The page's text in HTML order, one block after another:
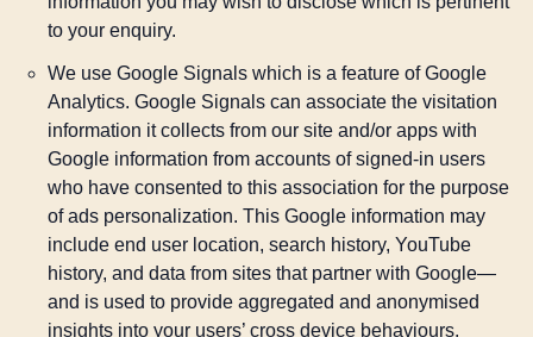
to your enquiry.
We use Google Signals which is a feature of Google
Analytics. Google Signals can associate the visitation
information it collects from our site and/or apps with
Google information from accounts of signed-in users
who have consented to this association for the purpose
of ads personalization. This Google information may
include end user location, search history, YouTube
history, and data from sites that partner with Google—
and is used to provide aggregated and anonymised
insights into your users’ cross device behaviours.